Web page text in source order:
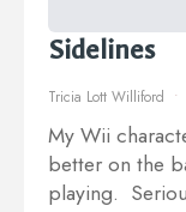
Sidelines
Tricia Lott Williford
My Wii
better on the
playing.